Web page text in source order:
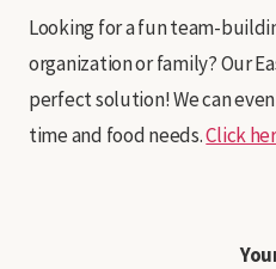
Looking for a fun team-
organization or family? Our
perfect solution! We can
time and food needs.Click